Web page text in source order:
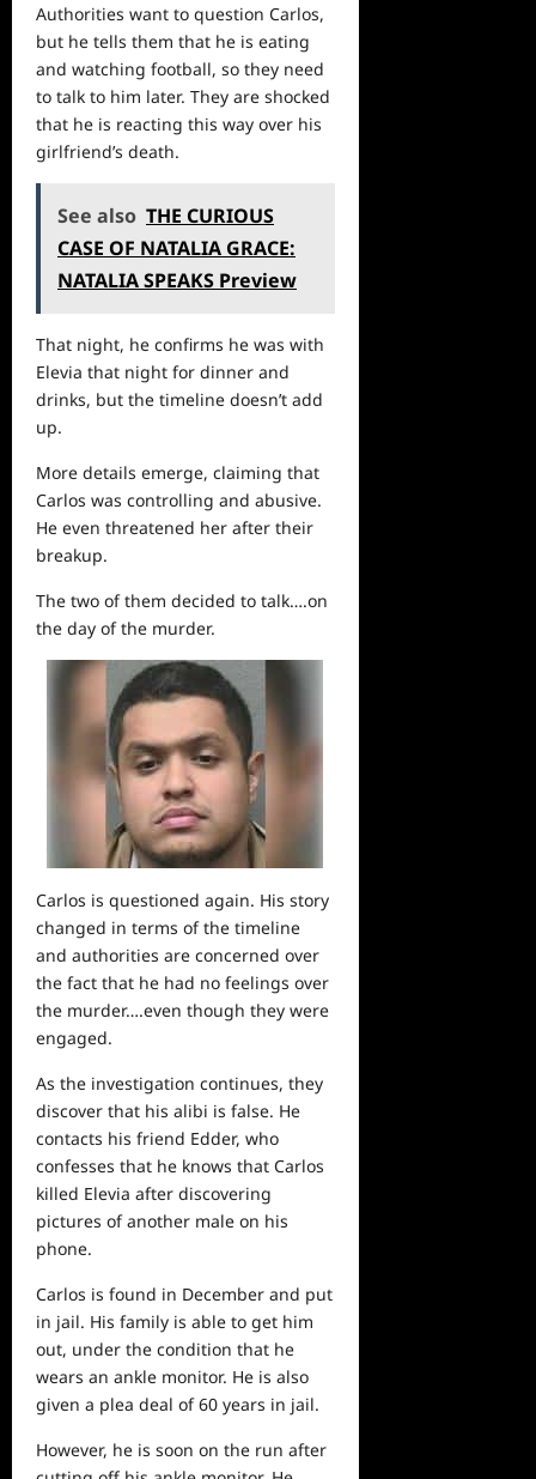
Authorities want to question Carlos,
but he tells them that he is eating
and watching football, so they need
to talk to him later. They are shocked
that he is reacting this way over his
girlfriend’s death.
See also THE CURIOUS
CASE OF NATALIA GRACE:
NATALIA SPEAKS Preview
That night, he confirms he was with
Elevia that night for dinner and
drinks, but the timeline doesn’t add
up.
More details emerge, claiming that
Carlos was controlling and abusive.
He even threatened her after their
breakup.
The two of them decided to talk….on
the day of the murder.
Carlos is questioned again. His story
changed in terms of the timeline
and authorities are concerned over
the fact that he had no feelings over
the murder….even though they were
engaged.
As the investigation continues, they
discover that his alibi is false. He
contacts his friend Edder, who
confesses that he knows that Carlos
killed Elevia after discovering
pictures of another male on his
phone.
Carlos is found in December and put
in jail. His family is able to get him
out, under the condition that he
wears an ankle monitor. He is also
given a plea deal of 60 years in jail.
However, he is soon on the run after